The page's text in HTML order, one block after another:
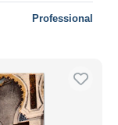
Professional